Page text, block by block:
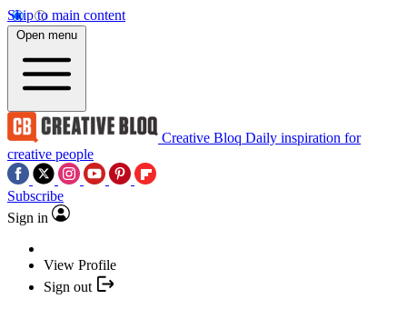
Skip to main content
Open menu
Creative Bloq Daily inspiration for
creative people
Subscribe
Sign in
View Profile
Sign out